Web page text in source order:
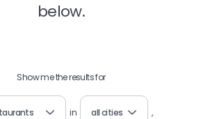
below.
Show me the results for
in all cities ,